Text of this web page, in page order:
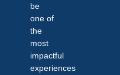
be
one of
the
most
impactful
experiences